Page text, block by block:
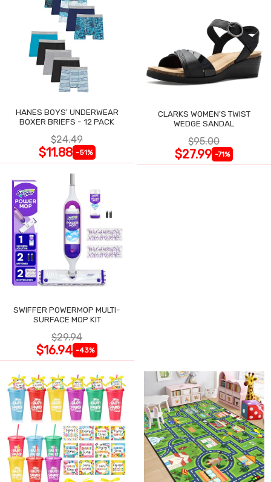
HANES BOYS' UNDERWEAR
BOXER BRIEFS - 12 PACK
$24.49
$11.88 -51%
CLARKS WOMEN'S TWIST
WEDGE SANDAL
$95.00
$27.99 -71%
SWIFFER POWERMOP MULTI-
SURFACE MOP KIT
$29.94
$16.94 -43%